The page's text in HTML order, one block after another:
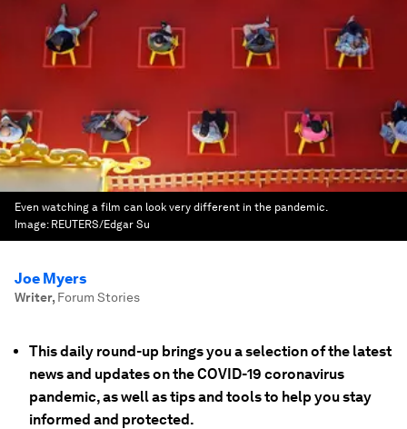
Even watching a film can look very different in the pandemic.
Image: REUTERS/Edgar Su
Joe Myers
Writer, Forum Stories
This daily round-up brings you a selection of the latest
news and updates on the COVID-19 coronavirus
pandemic, as well as tips and tools to help you stay
informed and protected.